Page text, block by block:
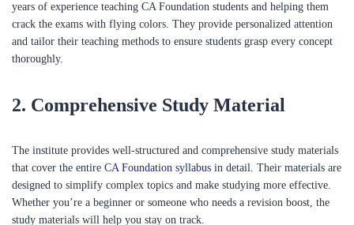
years of experience teaching CA Foundation students and helping them
crack the exams with flying colors. They provide personalized attention
and tailor their teaching methods to ensure students grasp every concept
thoroughly.
2. Comprehensive Study Material
The institute provides well-structured and comprehensive study materials
that cover the entire CA Foundation syllabus in detail. Their materials are
designed to simplify complex topics and make studying more effective.
Whether you’re a beginner or someone who needs a revision boost, the
study materials will help you stay on track.